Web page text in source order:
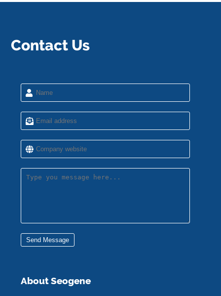
Contact Us
Send Message
About Seogene